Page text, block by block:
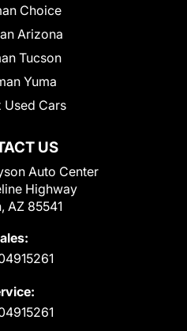
US
Auto Center
Highway
AZ 85541
Choice
Arizona
Tucson
Yuma
Used Cars